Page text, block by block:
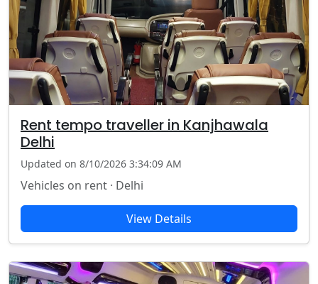
Rent tempo traveller in Kanjhawala
Delhi
Updated on 8/10/2026 3:34:09 AM
Vehicles on rent · Delhi
View Details